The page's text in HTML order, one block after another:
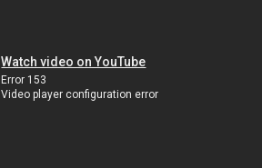
Watch video on YouTube
Error 153
Video player configuration error